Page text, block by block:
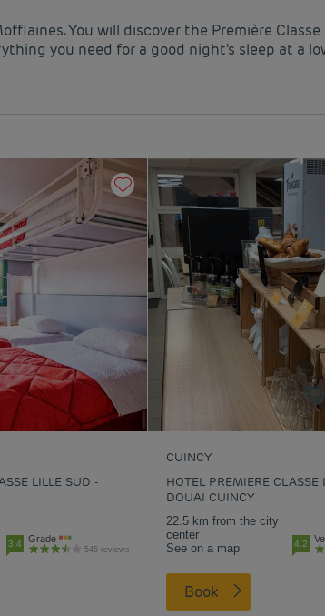
You will discover the Première
you need for a good night's sleep at a
LILLE SUD -
3.4 Grade
545 reviews
CUINCY
HOTEL PREMIERE CLASSE
DOUAI CUINCY
22.5 km from the city
center
See on a map
4.2
Book